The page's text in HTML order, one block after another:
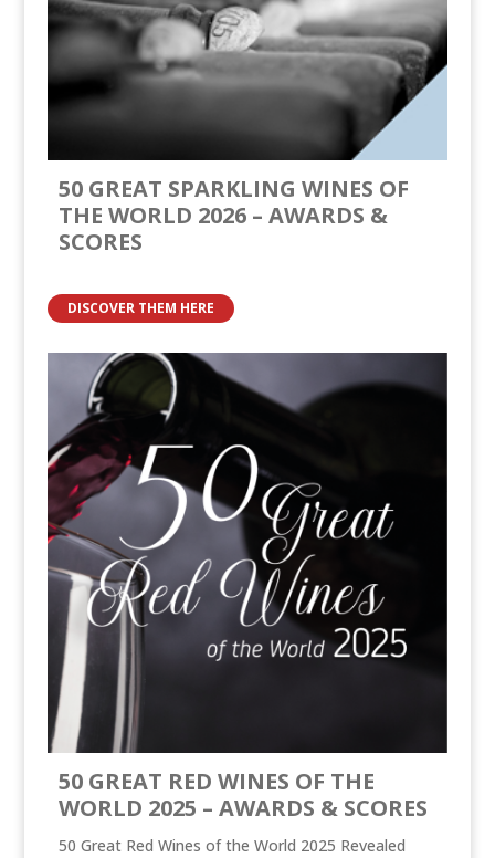
50 GREAT SPARKLING WINES OF
THE WORLD 2026 – AWARDS &
SCORES
DISCOVER THEM HERE
50 GREAT RED WINES OF THE
WORLD 2025 – AWARDS & SCORES
50 Great Red Wines of the World 2025 Revealed